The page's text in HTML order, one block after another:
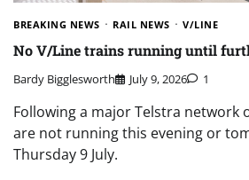
BREAKING NEWS RAIL NEWS V/LINE
No V/Line trains running until
Bardy Bigglesworth July 9, 2026 1
Following a major Telstra network
are not running this evening or
Thursday 9 July.